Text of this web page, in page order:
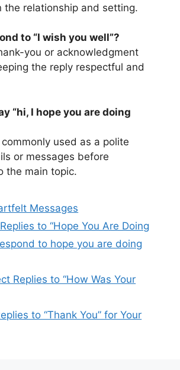
the relationship and setting.
to “I wish you well”?
you or acknowledgment
the reply respectful and
“hi, I hope you are doing
used as a polite
or messages before
the main topic.
Messages
to “Hope You Are Doing
to hope you are doing
Replies to “How Was Your
to “Thank You” for Your